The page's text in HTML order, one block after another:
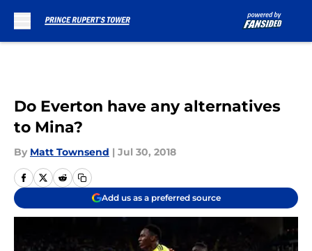
Do Everton have any alternatives
to Mina?
By Matt Townsend | Jul 30, 2018
Add us as a preferred source